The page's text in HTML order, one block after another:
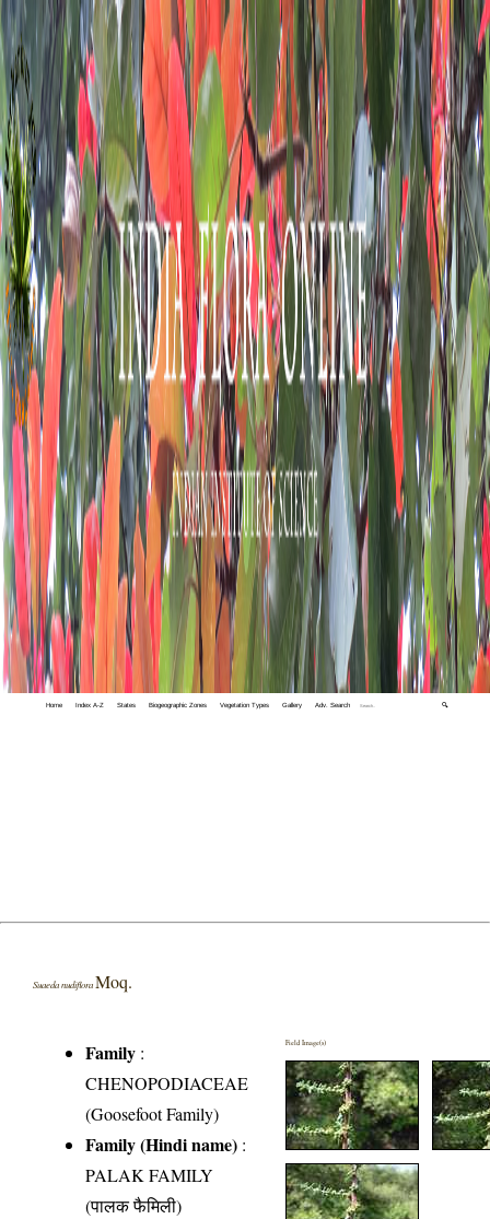
Home Index A-Z States Biogeographic Zones Vegetation Types Gallery Adv. Search 🔍
Suaeda nudiflora Moq.
Family :
CHENOPODIACEAE
(Goosefoot Family)
Family (Hindi name) :
PALAK FAMILY
(पालक फैमिली)
Field Image(s)